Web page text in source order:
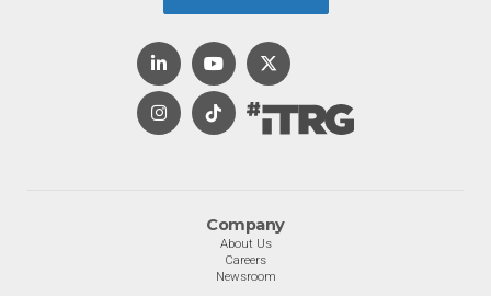
Company
About Us
Careers
Newsroom